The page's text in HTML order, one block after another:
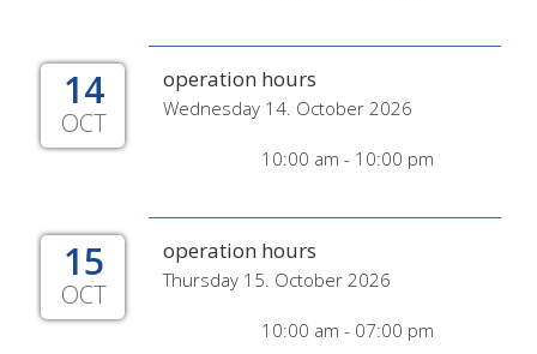
14
OCT
operation hours
Wednesday 14. October 2026
10:00 am - 10:00 pm
15
OCT
operation hours
Thursday 15. October 2026
10:00 am - 07:00 pm